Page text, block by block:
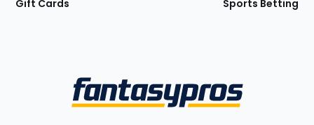
Gift Cards Sports Betting